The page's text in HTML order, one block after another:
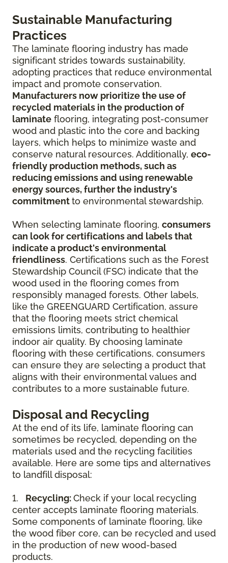
Sustainable Manufacturing
Practices
The laminate flooring industry has made
significant strides towards sustainability,
adopting practices that reduce environmental
impact and promote conservation.
Manufacturers now prioritize the use of
recycled materials in the production of
laminate flooring, integrating post-consumer
wood and plastic into the core and backing
layers, which helps to minimize waste and
conserve natural resources. Additionally, eco-
friendly production methods, such as
reducing emissions and using renewable
energy sources, further the industry's
commitmentto environmental stewardship.
When selecting laminate flooring, consumers
can look for certifications and labels that
indicate a product's environmental
friendliness. Certifications such as the Forest
Stewardship Council (FSC) indicate that the
wood used in the flooring comes from
responsibly managed forests. Other labels,
like the GREENGUARD Certification, assure
that the flooring meets strict chemical
emissions limits, contributing to healthier
indoor air quality. By choosing laminate
flooring with these certifications, consumers
can ensure they are selecting a product that
aligns with their environmental values and
contributes to a more sustainable future.
Disposal and Recycling
At the end of its life, laminate flooring can
sometimes be recycled, depending on the
materials used and the recycling facilities
available. Here are some tips and alternatives
to landfill disposal:
1. Recycling:Check if your local recycling
center accepts laminate flooring materials.
Some components of laminate flooring, like
the wood fiber core, can be recycled and used
in the production of new wood-based
products.